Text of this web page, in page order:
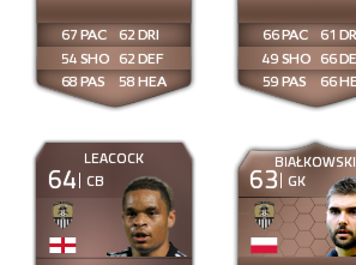
67
54
68
62
62
58
66
49
59
61
66
66
64 CB
LEACOCK
63 GK
BIAŁKOWSKI